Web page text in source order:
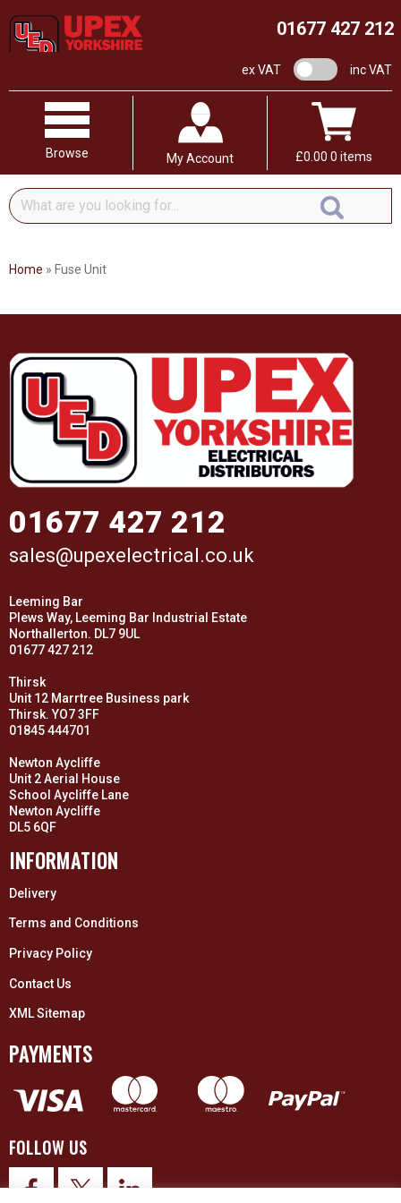
01677 427 212
ex VAT VAT switchinc VAT
Browse My Account £0.00 0 items
What
are
looking
Home » Fuse Unit
01677 427 212
sales@upexelectrical.co.uk
Leeming Bar
Plews Way, Leeming Bar Industrial Estate
Northallerton. DL7 9UL
01677 427 212
Thirsk
Unit 12 Marrtree Business park
Thirsk. YO7 3FF
01845 444701
Newton Aycliffe
Unit 2 Aerial House
School Aycliffe Lane
Newton Aycliffe
DL5 6QF
INFORMATION
Delivery
Terms and Conditions
Privacy Policy
Contact Us
XML Sitemap
PAYMENTS
FOLLOW US